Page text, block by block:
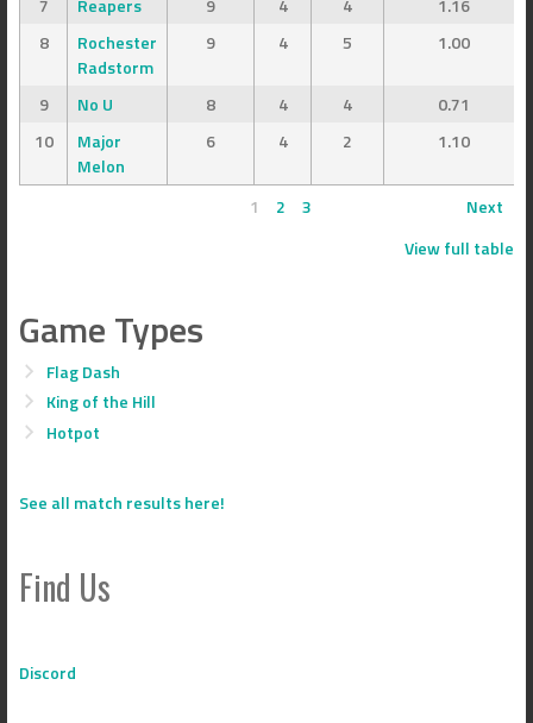
7 Reapers 9 4 4
1.16
8
Rochester
Radstorm
9 4 5 1.00
9 No U 8 4 4
0.71
10
Major
Melon
6 4 2 1.10
1 2 3
Next
View full table
Game Types
Flag Dash
King of the Hill
Hotpot
See all match results here!
Find Us
Discord